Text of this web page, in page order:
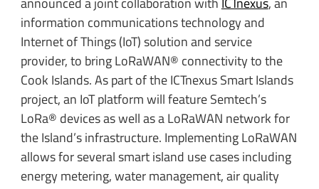
information communications technology and
Internet of Things (IoT) solution and service
provider, to bring LoRaWAN® connectivity to the
Cook Islands. As part of the ICTnexus Smart Islands
project, an IoT platform will feature Semtech’s
LoRa® devices as well as a LoRaWAN network for
the Island’s infrastructure. Implementing LoRaWAN
allows for several smart island use cases including
energy metering, water management, air quality